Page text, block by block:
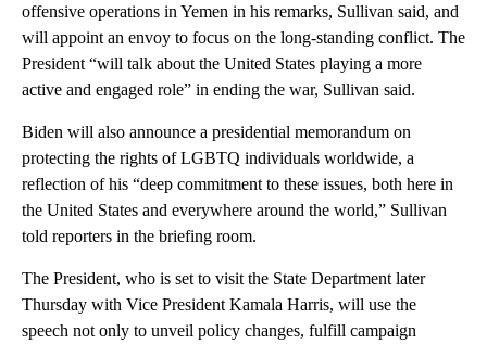
offensive operations in Yemen in his remarks, Sullivan said, and
will appoint an envoy to focus on the long-standing conflict. The
President “will talk about the United States playing a more
active and engaged role” in ending the war, Sullivan said.
Biden will also announce a presidential memorandum on
protecting the rights of LGBTQ individuals worldwide, a
reflection of his “deep commitment to these issues, both here in
the United States and everywhere around the world,” Sullivan
told reporters in the briefing room.
The President, who is set to visit the State Department later
Thursday with Vice President Kamala Harris, will use the
speech not only to unveil policy changes, fulfill campaign